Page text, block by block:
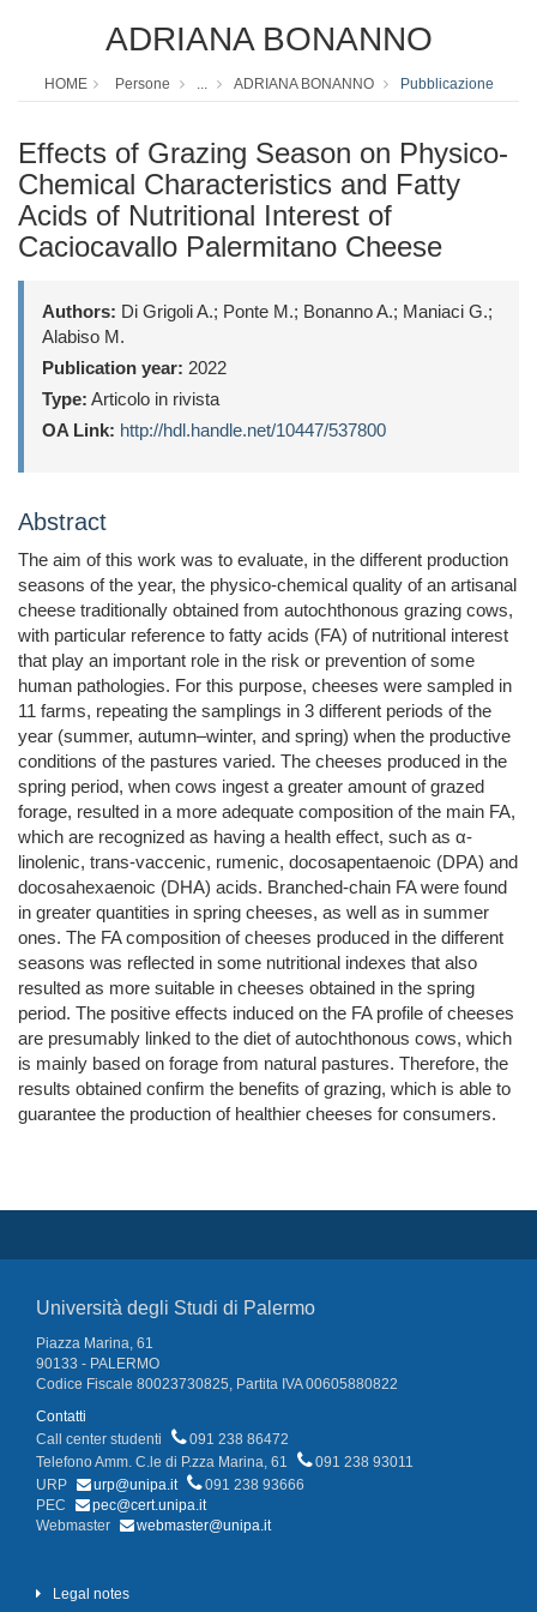
ADRIANA BONANNO
HOME Persone ... ADRIANA BONANNO Pubblicazione
Effects of Grazing Season on Physico-
Chemical Characteristics and Fatty
Acids of Nutritional Interest of
Caciocavallo Palermitano Cheese
Authors: Di Grigoli A.; Ponte M.; Bonanno A.; Maniaci G.;
Alabiso M.
Publication year: 2022
Type: Articolo in rivista
OA Link: http://hdl.handle.net/10447/537800
Abstract
The aim of this work was to evaluate, in the different production
seasons of the year, the physico-chemical quality of an artisanal
cheese traditionally obtained from autochthonous grazing cows,
with particular reference to fatty acids (FA) of nutritional interest
that play an important role in the risk or prevention of some
human pathologies. For this purpose, cheeses were sampled in
11 farms, repeating the samplings in 3 different periods of the
year (summer, autumn–winter, and spring) when the productive
conditions of the pastures varied. The cheeses produced in the
spring period, when cows ingest a greater amount of grazed
forage, resulted in a more adequate composition of the main FA,
which are recognized as having a health effect, such as α-
linolenic, trans-vaccenic, rumenic, docosapentaenoic (DPA) and
docosahexaenoic (DHA) acids. Branched-chain FA were found
in greater quantities in spring cheeses, as well as in summer
ones. The FA composition of cheeses produced in the different
seasons was reflected in some nutritional indexes that also
resulted as more suitable in cheeses obtained in the spring
period. The positive effects induced on the FA profile of cheeses
are presumably linked to the diet of autochthonous cows, which
is mainly based on forage from natural pastures. Therefore, the
results obtained confirm the benefits of grazing, which is able to
guarantee the production of healthier cheeses for consumers.
Università degli Studi di Palermo
Piazza Marina, 61
90133 - PALERMO
Codice Fiscale 80023730825, Partita IVA 00605880822
Contatti
Call center studenti
091 238 86472
Telefono Amm. C.le di P.zza Marina, 61
091 238 93011
URP
urp@unipa.it
091 238 93666
PEC
pec@cert.unipa.it
Webmaster
webmaster@unipa.it
Legal notes